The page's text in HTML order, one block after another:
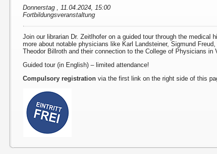
Donnerstag , 11.04.2024, 15:00
Fortbildungsveranstaltung
Join our librarian Dr. Zeitlhofer on a guided tour through the medical
more about notable physicians like Karl Landsteiner, Sigmund
Theodor Billroth and their connection to the College of Physicians in
Guided tour (in English) – limited attendance!
Compulsory registration via the first link on the right side of this